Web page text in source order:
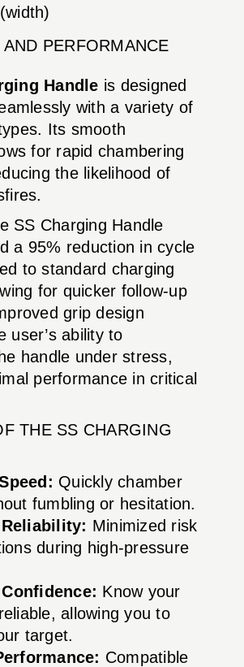
PERFORMANCE
Handle is designed
with a variety of
Its smooth
for rapid chambering
the likelihood of
SS Charging Handle
a 95% reduction in cycle
to standard charging
for quicker follow-up
grip design
user’s ability to
handle under stress,
performance in critical
THE SS CHARGING
Quickly chamber
fumbling or hesitation.
Minimized risk
during high-pressure
Know your
allowing you to
target.
Compatible